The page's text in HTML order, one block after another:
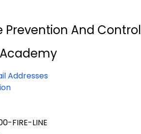
Prevention And Control
Addresses
FIRE-LINE